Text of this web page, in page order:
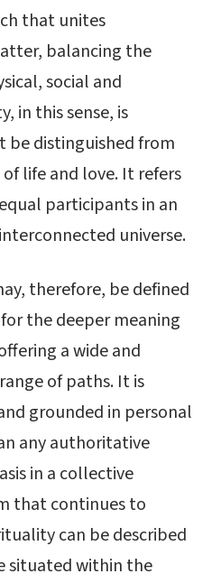
that unites
balancing the
social and
in this sense, is
be distinguished from
life and love. It refers
participants in an
universe.
therefore, be defined
the deeper meaning
a wide and
of paths. It is
grounded in personal
any authoritative
in a collective
that continues to
can be described
situated within the